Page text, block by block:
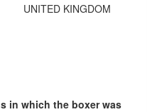
UNITED KINGDOM
in which the boxer was